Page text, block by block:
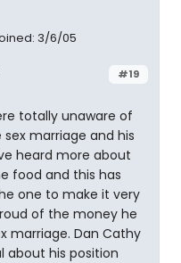
3/6/05
#19
totally unaware of
marriage and his
heard more about
food and this has
one to make it very
of the money he
marriage. Dan Cathy
about his position